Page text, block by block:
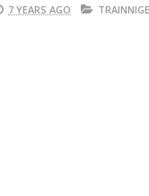
7 YEARS AGO